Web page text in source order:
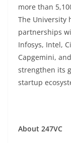
more than
The University
partnerships
Infosys, Intel,
Capgemini,
strengthen its
startup
About 247VC